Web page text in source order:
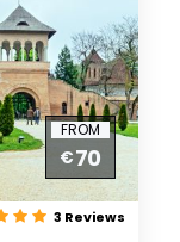
FROM
€70
3 Reviews